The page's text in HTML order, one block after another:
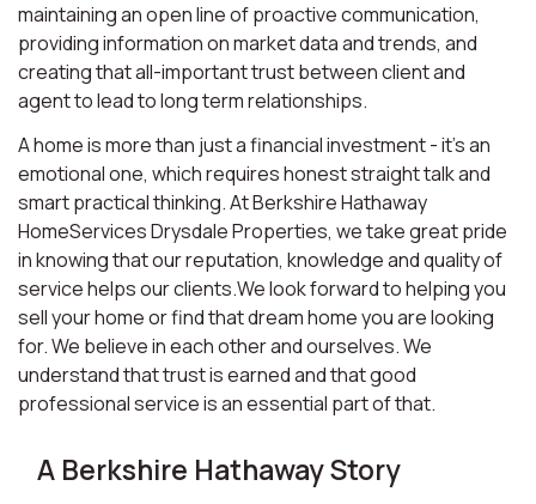
maintaining an open line of proactive communication,
providing information on market data and trends, and
creating that all-important trust between client and
agent to lead to long term relationships.
A home is more than just a financial investment - it’s an
emotional one, which requires honest straight talk and
smart practical thinking. At Berkshire Hathaway
HomeServices Drysdale Properties, we take great pride
in knowing that our reputation, knowledge and quality of
service helps our clients.We look forward to helping you
sell your home or find that dream home you are looking
for. We believe in each other and ourselves. We
understand that trust is earned and that good
professional service is an essential part of that.
A Berkshire Hathaway Story